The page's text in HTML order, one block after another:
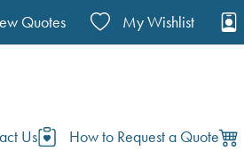
Quotes My Wishlist
Us How to Request a Quote